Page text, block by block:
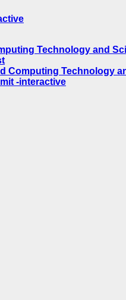
Technology and
Computing Technology
-interactive